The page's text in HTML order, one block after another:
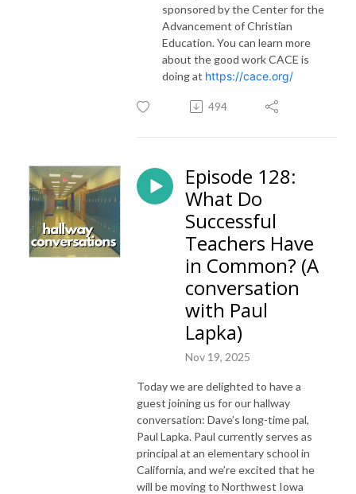
sponsored by the Center for the
Advancement of Christian
Education. You can learn more
about the good work CACE is
doing at https://cace.org/
494
Episode 128:
What Do
Successful
Teachers Have
in Common? (A
conversation
with Paul
Lapka)
Nov 19, 2025
Today we are delighted to have a
guest joining us for our hallway
conversation: Dave’s long-time pal,
Paul Lapka. Paul currently serves as
principal at an elementary school in
California, and we’re excited that he
will be moving to Northwest Iowa